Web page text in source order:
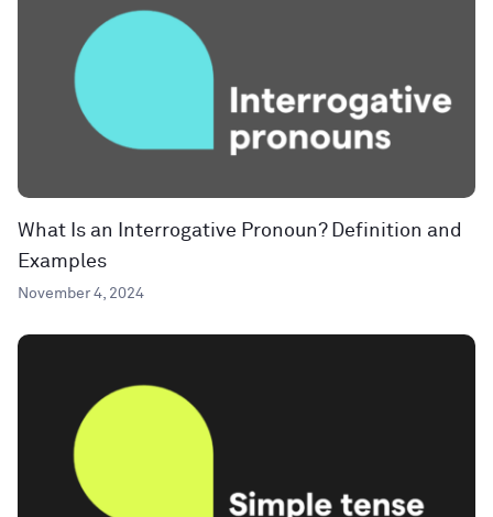
What Is an Interrogative Pronoun? Definition and
Examples
November 4, 2024